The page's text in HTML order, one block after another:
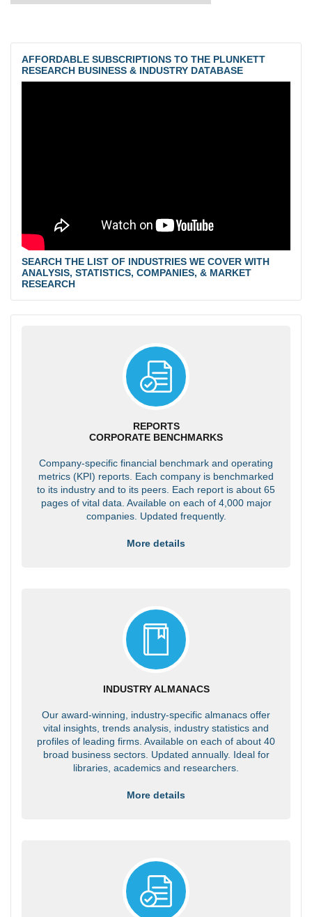
AFFORDABLE SUBSCRIPTIONS TO THE PLUNKETT
RESEARCH BUSINESS & INDUSTRY DATABASE
SEARCH THE LIST OF INDUSTRIES WE COVER WITH
ANALYSIS, STATISTICS, COMPANIES, & MARKET
RESEARCH
REPORTS
CORPORATE BENCHMARKS
Company-specific financial benchmark and operating
metrics (KPI) reports. Each company is benchmarked
to its industry and to its peers. Each report is about 65
pages of vital data. Available on each of 4,000 major
companies. Updated frequently.
More details
INDUSTRY ALMANACS
Our award-winning, industry-specific almanacs offer
vital insights, trends analysis, industry statistics and
profiles of leading firms. Available on each of about 40
broad business sectors. Updated annually. Ideal for
libraries, academics and researchers.
More details